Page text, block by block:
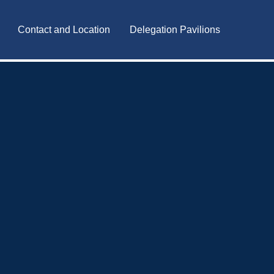
Contact and Location Delegation Pavilions